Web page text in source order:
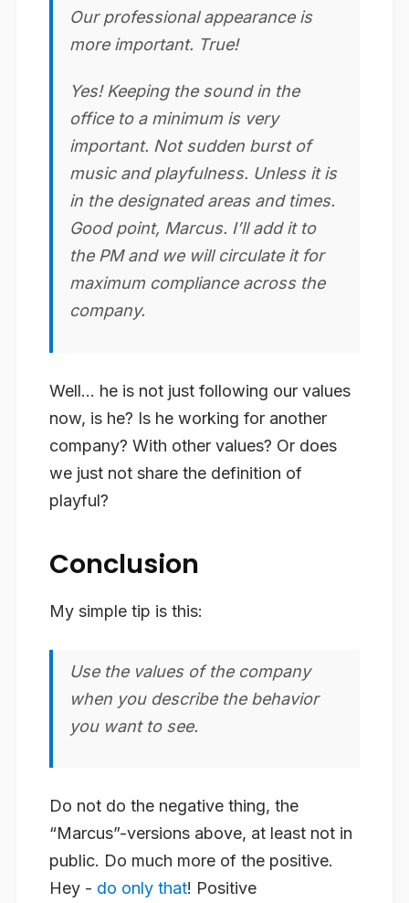
Our professional appearance is
more important. True!
Yes! Keeping the sound in the
office to a minimum is very
important. Not sudden burst of
music andplayfulness. Unless it is
in the designated areas and times.
Good point, Marcus. I’ll add it to
the PM and we will circulate it for
maximum compliance across the
company.
Well… he is not just following our values
now, is he? Is he working for another
company? With other values? Or does
we just not share the definition of
playful?
Conclusion
My simple tip is this:
Use the values of the company
when you describe the behavior
you want to see.
Do not do the negative thing, the
“Marcus”-versions above, at least not in
public. Do much more of the positive.
Hey - do only that! Positive